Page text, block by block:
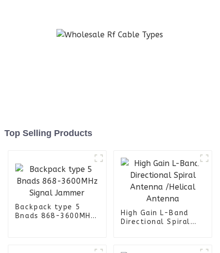
Top Selling Products
Backpack type 5
Bnads 868-3600MHz
High Gain L-Band
Directional Spiral